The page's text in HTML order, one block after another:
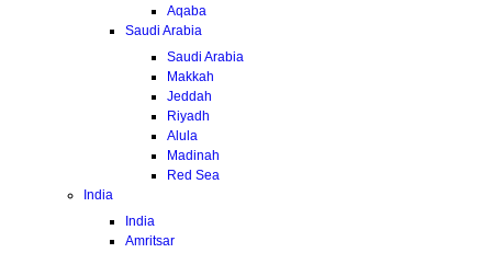
Aqaba
Saudi Arabia
Saudi Arabia
Makkah
Jeddah
Riyadh
Alula
Madinah
Red Sea
India
India
Amritsar